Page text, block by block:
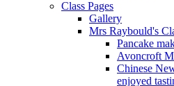
Class Pages
Gallery
Mrs Raybould's
Pancake
Avoncroft
Chinese
enjoyed